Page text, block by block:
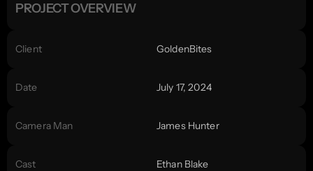
PROJECT OVERVIEW
Client GoldenBites
Date July 17, 2024
Camera Man James Hunter
Cast Ethan Blake